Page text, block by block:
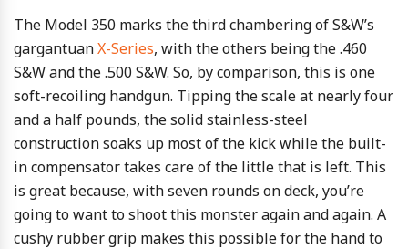
The Model 350 marks the third chambering of S&W’s
gargantuanX-Series, with the others being the .460
S&W and the .500 S&W. So, by comparison, this is one
soft-recoiling handgun. Tipping the scale at nearly four
and a half pounds, the solid stainless-steel
construction soaks up most of the kick while the built-
in compensator takes care of the little that is left. This
is great because, with seven rounds on deck, you’re
going to want to shoot this monster again and again. A
cushy rubber grip makes this possible for the hand to